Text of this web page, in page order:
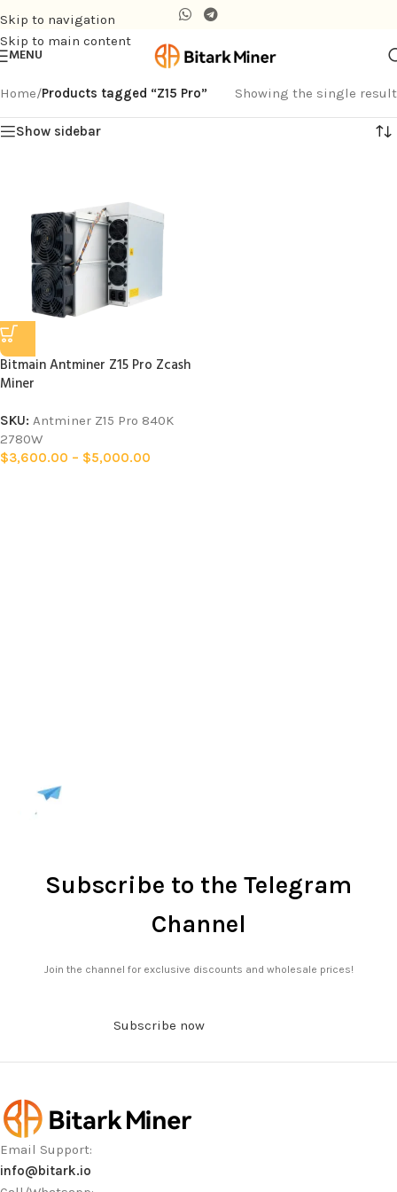
Skip to navigation
Skip to main content
MENU
Home/Products tagged “Z15 Pro” Showing the single result
Show sidebar
Bitmain Antminer Z15 Pro Zcash
Miner
SKU: Antminer Z15 Pro 840K
2780W
$3,600.00 – $5,000.00
Subscribe to the Telegram
Channel
Join the channel for exclusive discounts and wholesale prices!
Subscribe now
Email Support:
info@bitark.io